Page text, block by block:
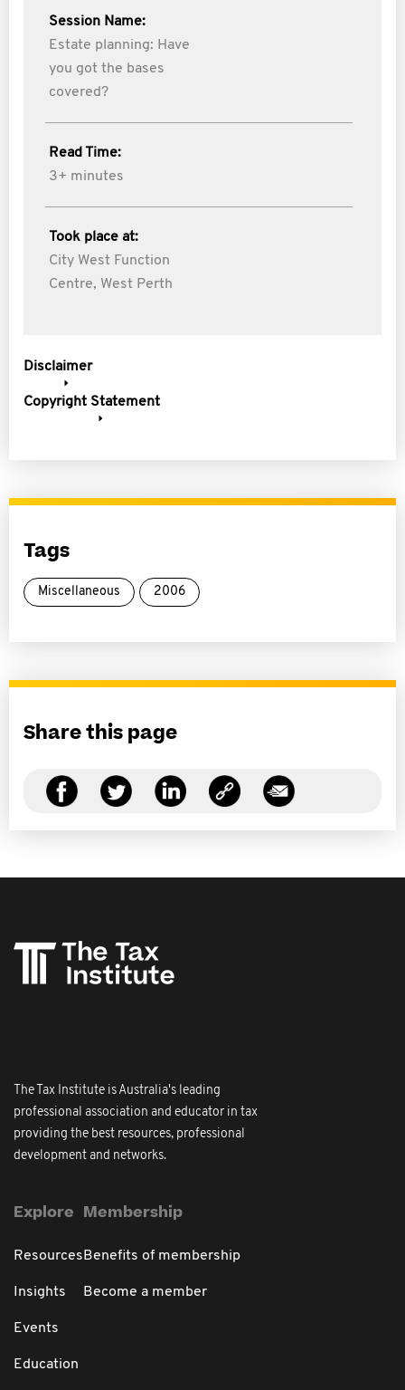
Session Name:
Estate planning: Have
you got the bases
covered?
Read Time:
3+ minutes
Took place at:
City West Function
Centre, West Perth
Disclaimer
Copyright Statement
Tags
Miscellaneous 2006
Share this page
The Tax Institute is Australia's leading
professional association and educator in tax
providing the best resources, professional
development and networks.
Explore
Resources
Insights
Events
Education
Membership
Benefits of membership
Become a member